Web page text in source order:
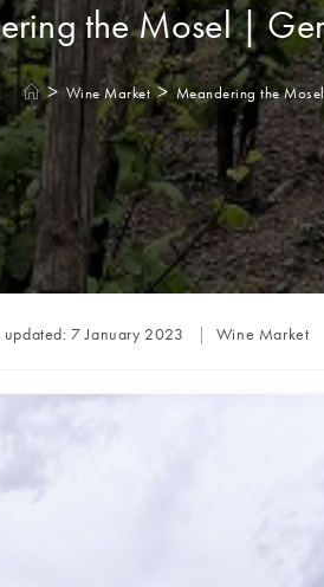
the Mosel |
> Wine Market > Meandering the
updated: 7 January 2023
Post
Wine Market